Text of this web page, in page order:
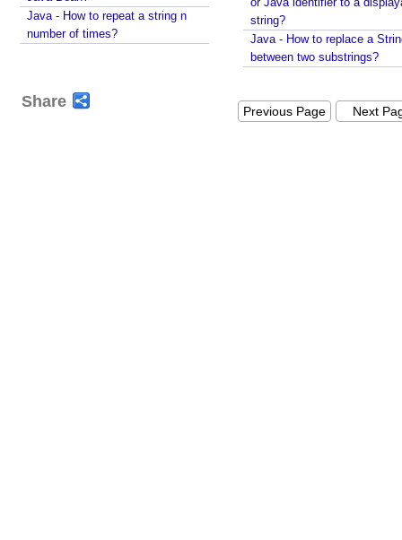
e
c
t
t
Java - How to repeat a string n
number of times?
string?
Java - How to replace a
between two substrings?
Share
Previous Page Next